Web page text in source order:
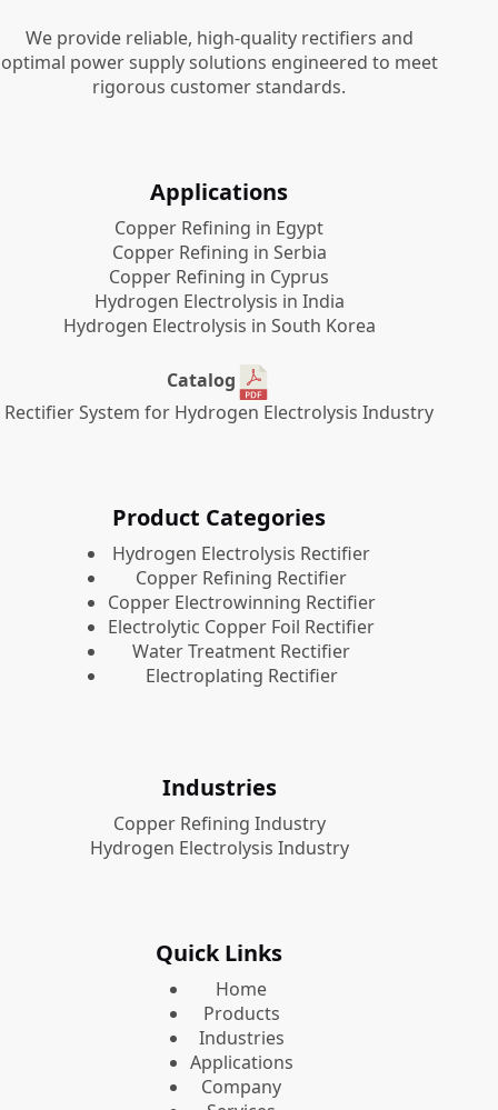
We provide reliable, high-quality rectifiers and
optimal power supply solutions engineered to meet
rigorous customer standards.
Applications
Copper Refining in Egypt
Copper Refining in Serbia
Copper Refining in Cyprus
Hydrogen Electrolysis in India
Hydrogen Electrolysis in South Korea
Catalog
Rectifier System for Hydrogen Electrolysis Industry
Product Categories
​Hydrogen Electrolysis Rectifier
Copper Refining Rectifier
Copper Electrowinning Rectifier
Electrolytic Copper Foil Rectifier
Water Treatment Rectifier
Electroplating Rectifier
Industries
Copper Refining Industry
Hydrogen Electrolysis Industry
Quick Links
Home
Products
Industries
Applications
Company